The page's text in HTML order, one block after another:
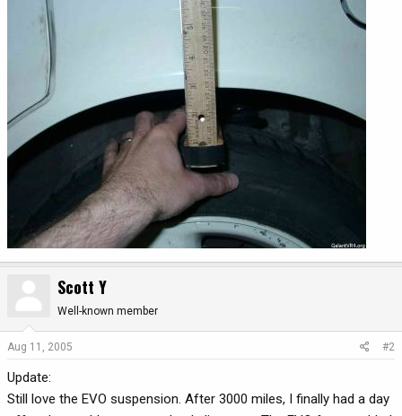
Scott Y
Well-known member
Aug 11, 2005 #2
Update:
Still love the EVO suspension. After 3000 miles, I finally had a day